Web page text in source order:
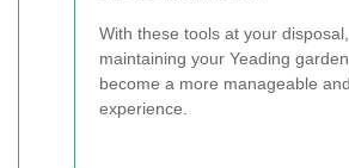
With these tools at your disposal,
maintaining your Yeading
become a more manageable
experience.